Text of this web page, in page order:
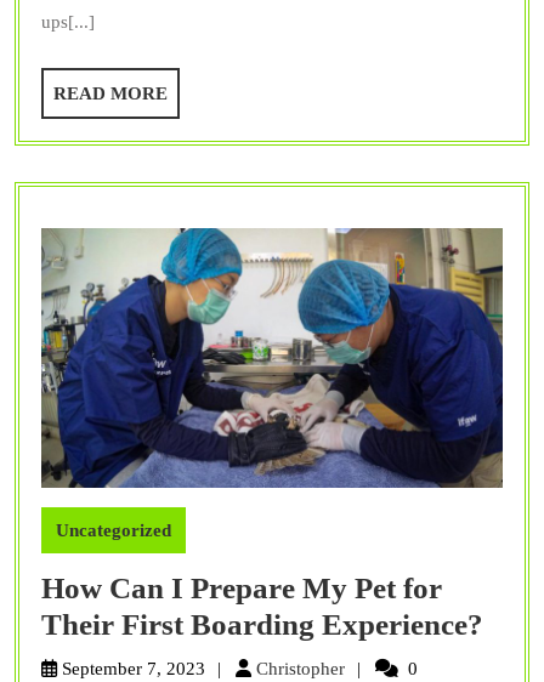
ups[...]
READ MOREREAD
MORE
Uncategorized
How Can I Prepare My Pet for
Their First Boarding Experience?
September 7, 2023 ChristopherChristopher
0